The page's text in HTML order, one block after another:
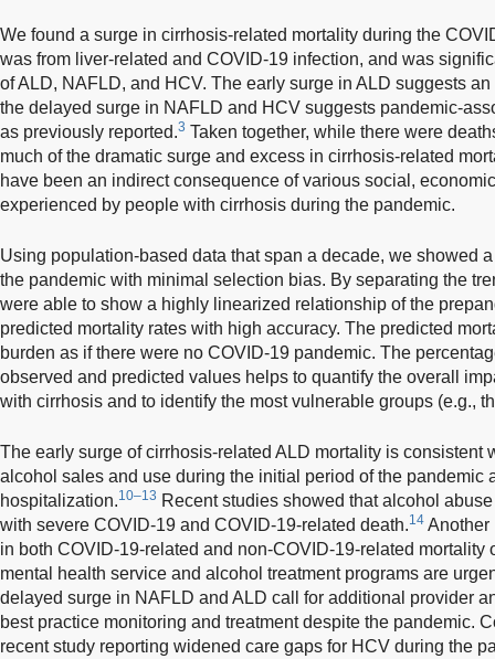
We found a surge in cirrhosis-related mortality during the
was from liver-related and COVID-19 infection, and was
of ALD, NAFLD, and HCV. The early surge in ALD suggests
the delayed surge in NAFLD and HCV suggests pandemic-
as previously reported.3 Taken together, while there were
much of the dramatic surge and excess in cirrhosis-related
have been an indirect consequence of various social,
experienced by people with cirrhosis during the pandemic.
Using population-based data that span a decade, we showed
the pandemic with minimal selection bias. By separating the
were able to show a highly linearized relationship of the
predicted mortality rates with high accuracy. The predicted
burden as if there were no COVID-19 pandemic. The
observed and predicted values helps to quantify the overall
with cirrhosis and to identify the most vulnerable groups (e.g.,
The early surge of cirrhosis-related ALD mortality is consistent
alcohol sales and use during the initial period of the pandemic
hospitalization.10–13 Recent studies showed that alcohol
with severe COVID-19 and COVID-19-related death.14 Another
in both COVID-19-related and non-COVID-19-related mortality
mental health service and alcohol treatment programs are
delayed surge in NAFLD and ALD call for additional provider
best practice monitoring and treatment despite the pandemic.
recent study reporting widened care gaps for HCV during the